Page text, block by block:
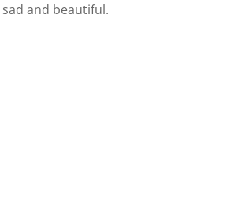
and beautiful.